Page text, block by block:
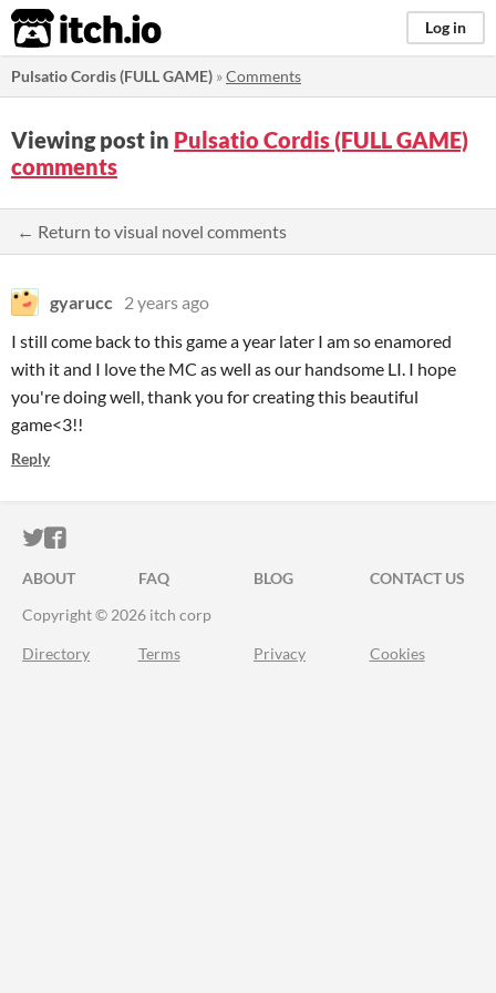
itch.io Log in
Pulsatio Cordis (FULL GAME) »Comments
Viewing post in Pulsatio Cordis (FULL GAME)
comments
← Return to visual novel comments
gyarucc 2 years ago
I still come back to this game a year later I am so enamored
with it and I love the MC as well as our handsome LI. I hope
you're doing well, thank you for creating this beautiful
game<3!!
Reply
ITCH.IO ON TWITTER
ITCH.IO ON FACEBOOK
ABOUT FAQ BLOG
CONTACT US
Copyright © 2026 itch corp
Directory Terms Privacy Cookies